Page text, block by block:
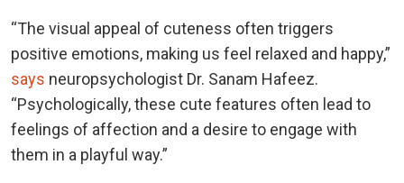
“The visual appeal of cuteness often triggers
positive emotions, making us feel relaxed and happy,”
says neuropsychologist Dr. Sanam Hafeez.
“Psychologically, these cute features often lead to
feelings of affection and a desire to engage with
them in a playful way.”